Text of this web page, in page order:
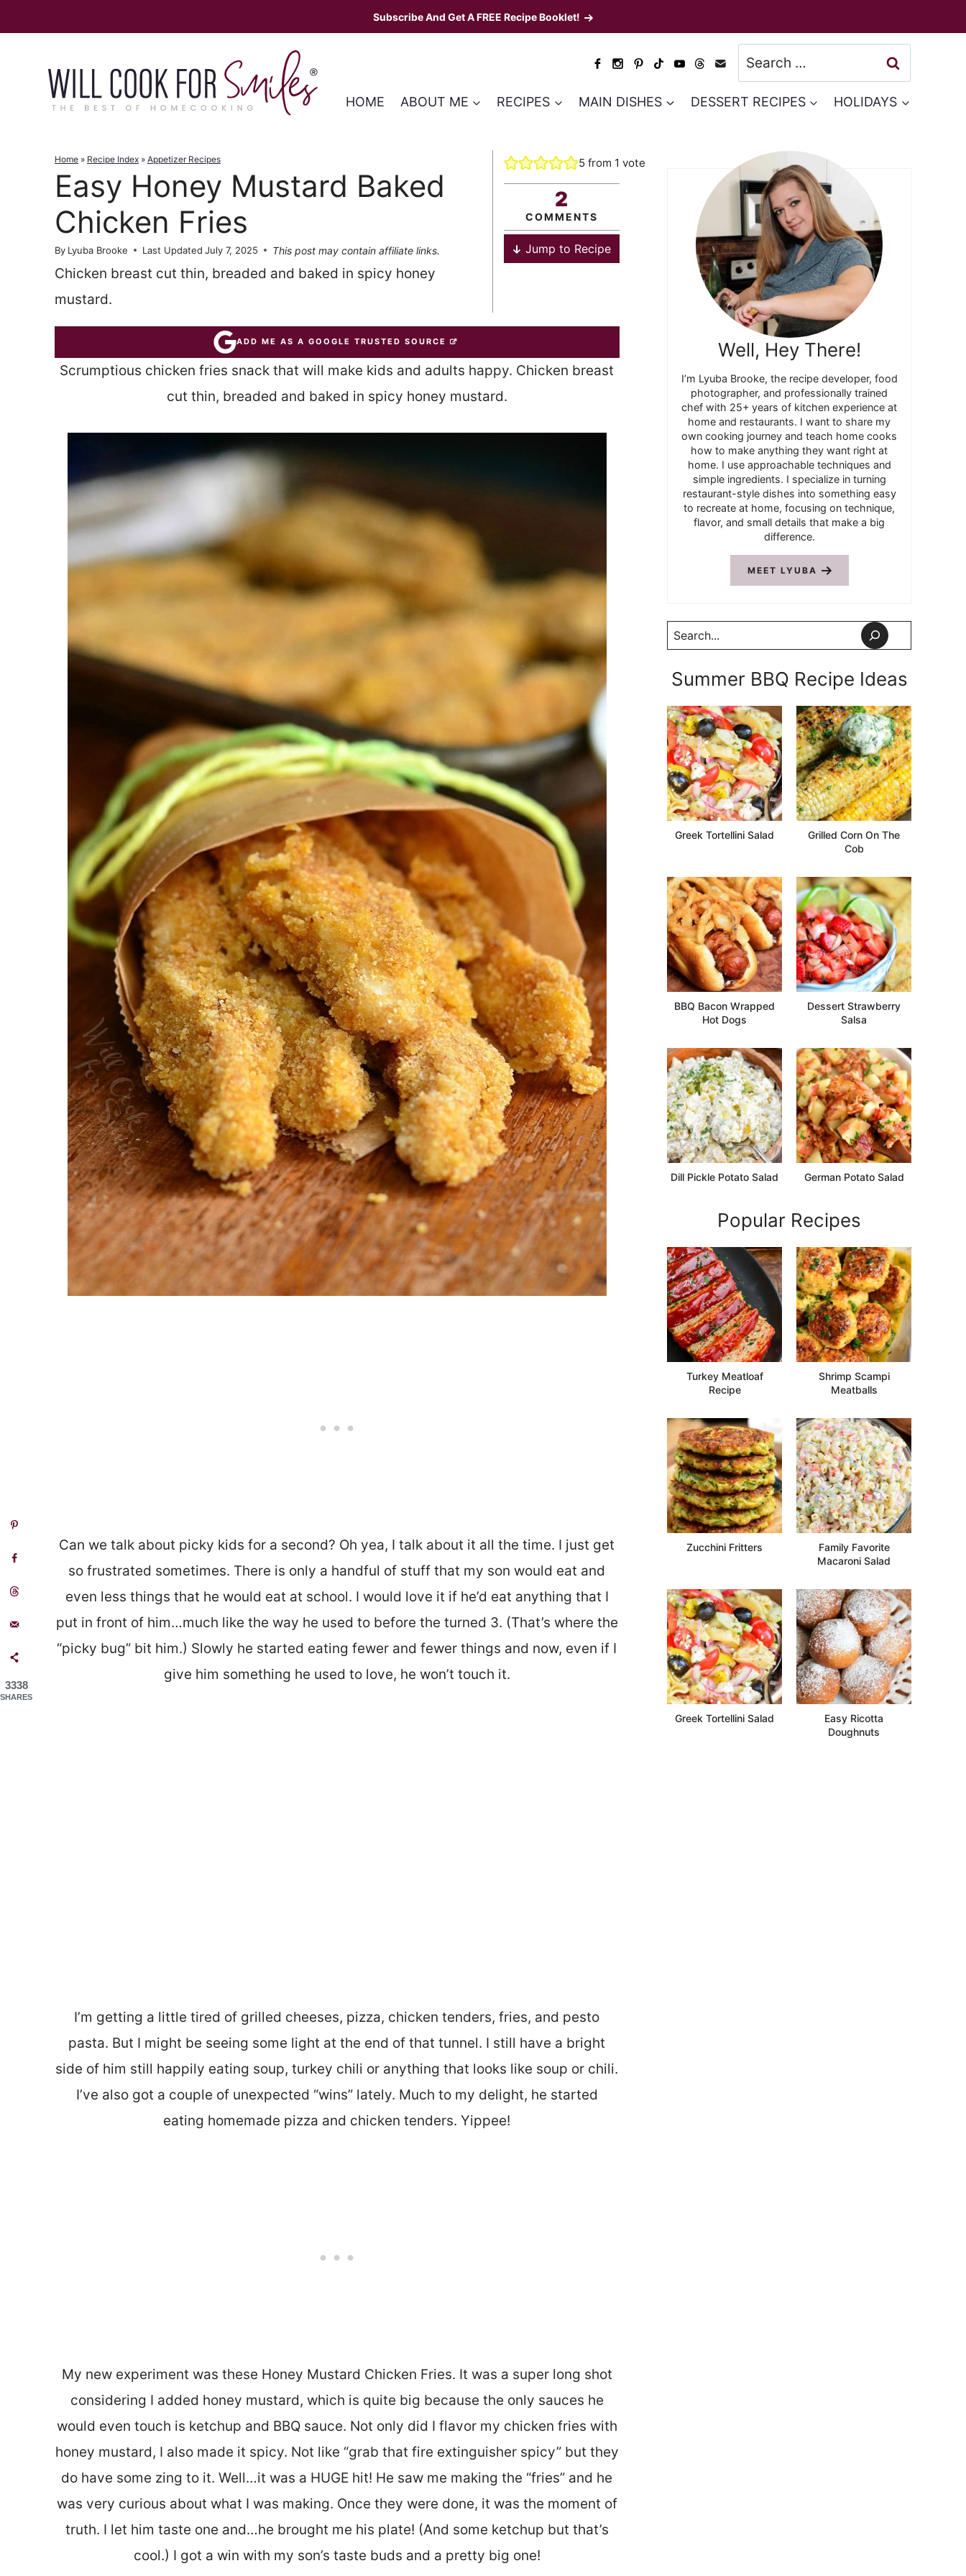
to
Subscribe And Get A FREE Recipe Booklet!
Search
for:
HOME ABOUT ME RECIPES MAIN DISHES DESSERT RECIPES HOLIDAYS
Home » Recipe Index » Appetizer Recipes
Easy Honey Mustard Baked
Chicken Fries
By Lyuba Brooke Last Updated July 7, 2025 This post may contain affiliate links.
Chicken breast cut thin, breaded and baked in spicy honey
mustard.
5from 1 vote
2
COMMENTS
Jump to Recipe
ADD ME AS A GOOGLE TRUSTED SOURCE
Scrumptious chicken fries snack that will make kids and adults happy. Chicken breast
cut thin, breaded and baked in spicy honey mustard.
Can we talk about picky kids for a second? Oh yea, I talk about it all the time. I just get
so frustrated sometimes. There is only a handful of stuff that my son would eat and
even less things that he would eat at school. I would love it if he’d eat anything that I
put in front of him…much like the way he used to before the turned 3. (That’s where the
“picky bug” bit him.) Slowly he started eating fewer and fewer things and now, even if I
give him something he used to love, he won’t touch it.
I’m getting a little tired of grilled cheeses, pizza, chicken tenders, fries, and pesto
pasta. But I might be seeing some light at the end of that tunnel. I still have a bright
side of him still happily eating soup, turkey chili or anything that looks like soup or chili.
I’ve also got a couple of unexpected “wins” lately. Much to my delight, he started
eating homemade pizza and chicken tenders. Yippee!
My new experiment was these Honey Mustard Chicken Fries. It was a super long shot
considering I added honey mustard, which is quite big because the only sauces he
would even touch is ketchup and BBQ sauce. Not only did I flavor my chicken fries with
honey mustard, I also made it spicy. Not like “grab that fire extinguisher spicy” but they
do have some zing to it. Well…it was a HUGE hit! He saw me making the “fries” and he
was very curious about what I was making. Once they were done, it was the moment of
truth. I let him taste one and…he brought me his plate! (And some ketchup but that’s
cool.) I got a win with my son’s taste buds and a pretty big one!
Well, Hey There!
I’m Lyuba Brooke, the recipe developer, food
photographer, and professionally trained
chef with 25+ years of kitchen experience at
home and restaurants. I want to share my
own cooking journey and teach home cooks
how to make anything they want right at
home. I use approachable techniques and
simple ingredients. I specialize in turning
restaurant-style dishes into something easy
to recreate at home, focusing on technique,
flavor, and small details that make a big
difference.
MEET LYUBA
Search
Summer BBQ Recipe Ideas
Greek Tortellini Salad
Grilled Corn On The
Cob
BBQ Bacon Wrapped
Hot Dogs
Dessert Strawberry
Salsa
Dill Pickle Potato Salad German Potato Salad
Popular Recipes
Turkey Meatloaf
Recipe
Shrimp Scampi
Meatballs
Zucchini Fritters
Family Favorite
Macaroni Salad
Greek Tortellini Salad
Easy Ricotta
Doughnuts
3338
SHARES